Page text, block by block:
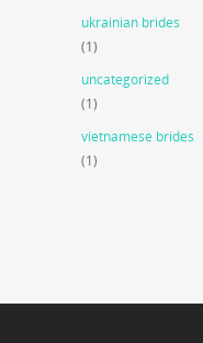
ukrainian brides
(1)
uncategorized
(1)
vietnamese brides
(1)